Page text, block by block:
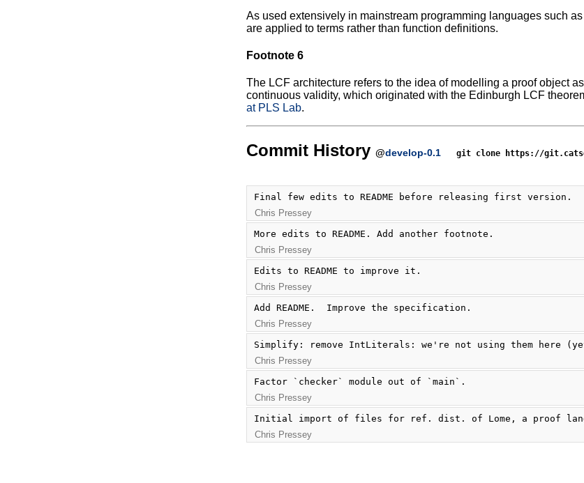
As used extensively in mainstream programming languages such
are applied to terms rather than function definitions.
Footnote 6
The LCF architecture refers to the idea of modelling a proof object
continuous validity, which originated with the Edinburgh LCF
at PLS Lab.
Commit History @develop-0.1 git clone https://
Final few edits to README before releasing first version.
Chris Pressey
More edits to README. Add another footnote.
Chris Pressey
Edits to README to improve it.
Chris Pressey
Add README.  Improve the specification.
Chris Pressey
Simplify: remove IntLiterals: we're not using them here
Chris Pressey
Factor `checker` module out of `main`.
Chris Pressey
Initial import of files for ref. dist. of Lome, a proof
Chris Pressey